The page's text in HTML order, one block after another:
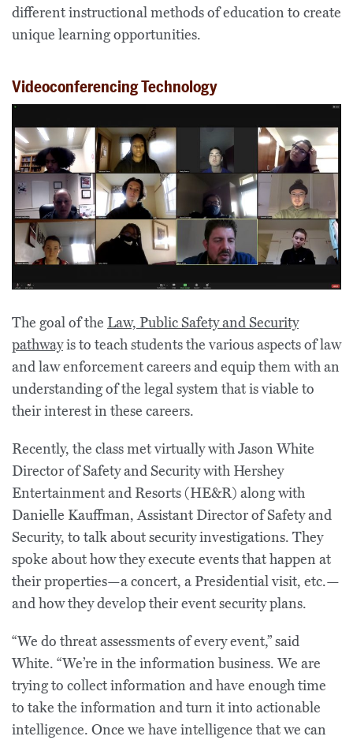
different instructional methods of education to create
unique learning opportunities.
Videoconferencing Technology
The goal of the Law, Public Safety and Security
pathwayis to teach students the various aspects of law
and law enforcement careers and equip them with an
understanding of the legal system that is viable to
their interest in these careers.
Recently, the class met virtually with Jason White
Director of Safety and Security with Hershey
Entertainment and Resorts (HE&R) along with
Danielle Kauffman, Assistant Director of Safety and
Security, to talk about security investigations. They
spoke about how they execute events that happen at
their properties—a concert, a Presidential visit, etc.—
and how they develop their event security plans.
“We do threat assessments of every event,” said
White. “We’re in the information business. We are
trying to collect information and have enough time
to take the information and turn it into actionable
intelligence. Once we have intelligence that we can